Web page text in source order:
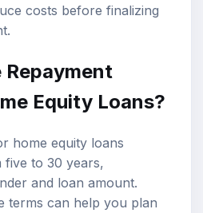
costs before finalizing
Equity Loans?
home equity loans
to 30 years,
and loan amount.
terms can help you plan